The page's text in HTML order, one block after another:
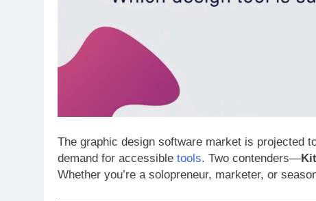
The graphic design software market is projected
demand for accessible tools. Two contenders—
Whether you’re a solopreneur, marketer, or